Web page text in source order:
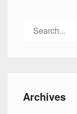
Search
Archives